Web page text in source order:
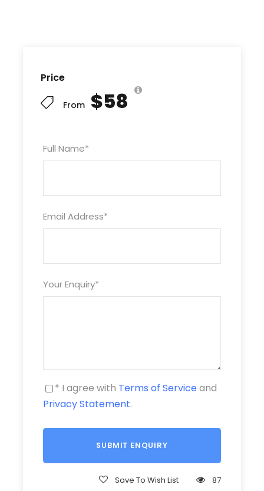
Price
From $58
Full Name*
Email Address*
Your Enquiry*
* I agree with Terms of Serviceand
Privacy Statement.
Save To Wish List 87
river and into the cave where you can marvel at the
cave’s magnificient structure. Drift 1km into the
cave before exploring 300m on foot.
From 1m1 – 1.3m: 50% charge
Tour van transfer
Entrance tickets
harness, life jacket)
Drinking water